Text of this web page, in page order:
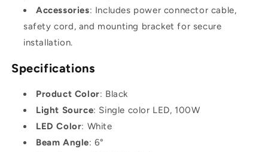
Accessories: Includes power connector cable,
safety cord, and mounting bracket for secure
installation.
Specifications
Product Color: Black
Light Source: Single color LED, 100W
LED Color: White
Beam Angle: 6°